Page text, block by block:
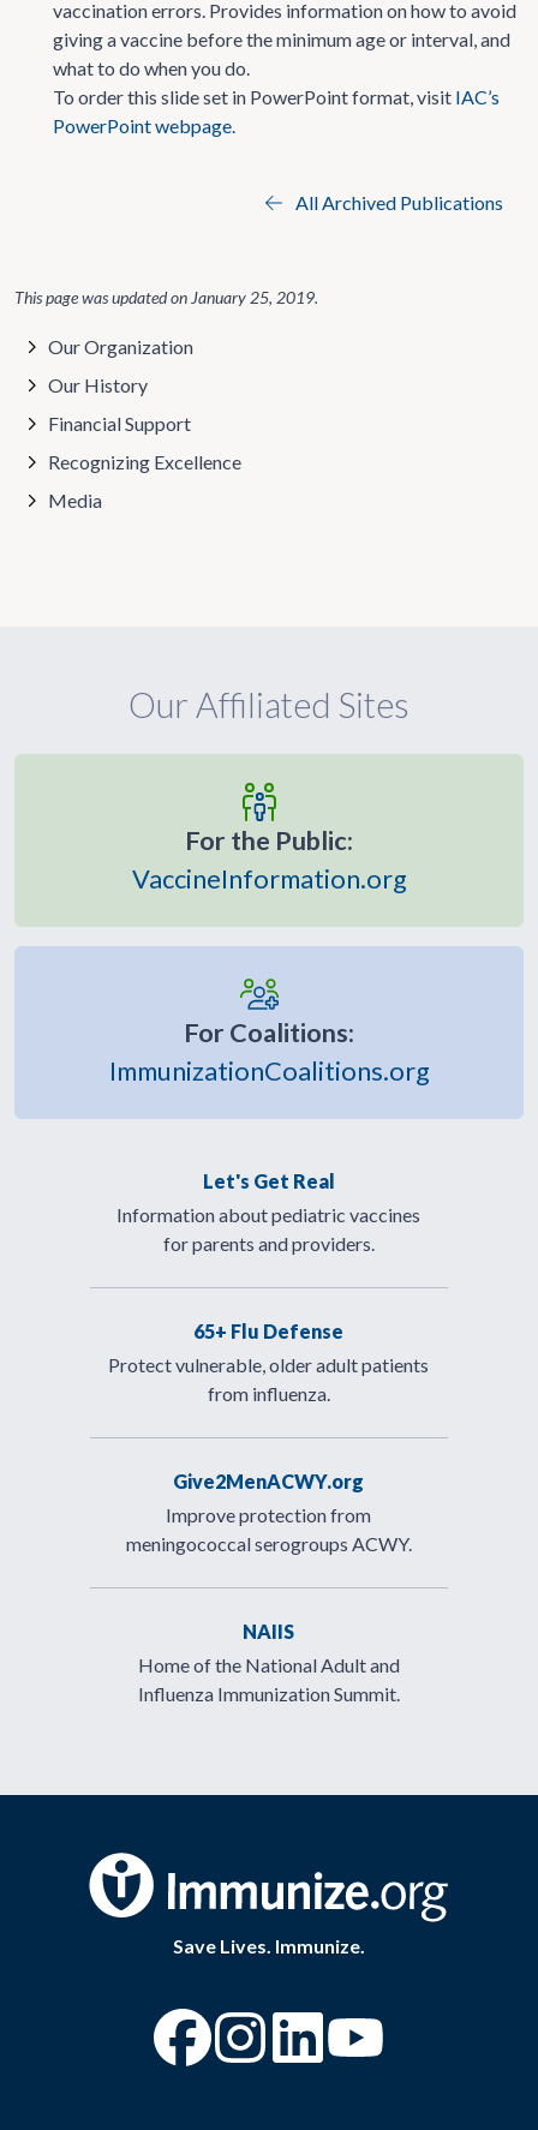
vaccination errors. Provides information on how to avoid
giving a vaccine before the minimum age or interval, and
what to do when you do.
To order this slide set in PowerPoint format, visit IAC’s
PowerPoint webpage.
All Archived Publications
This page was updated on January 25, 2019.
Our Organization
Our History
Financial Support
Recognizing Excellence
Media
Our Affiliated Sites
For the Public:
VaccineInformation.org
For Coalitions:
ImmunizationCoalitions.org
Let's Get Real
Information about pediatric vaccines
for parents and providers.
65+ Flu Defense
Protect vulnerable, older adult patients
from influenza.
Give2MenACWY.org
Improve protection from
meningococcal serogroups ACWY.
NAIIS
Home of the National Adult and
Influenza Immunization Summit.
Save Lives. Immunize.
“Facebook
“Instagram